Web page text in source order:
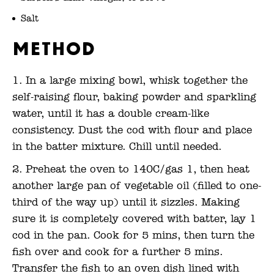
Salt
Method
In a large mixing bowl, whisk together the
self-raising flour, baking powder and sparkling
water, until it has a double cream-like
consistency. Dust the cod with flour and place
in the batter mixture. Chill until needed.
Preheat the oven to 140C/gas 1, then heat
another large pan of vegetable oil (filled to one-
third of the way up) until it sizzles. Making
sure it is completely covered with batter, lay 1
cod in the pan. Cook for 5 mins, then turn the
fish over and cook for a further 5 mins.
Transfer the fish to an oven dish lined with